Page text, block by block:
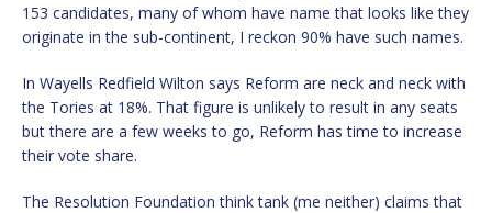
153 candidates, many of whom have name that looks like they
originate in the sub-continent, I reckon 90% have such names.
In Wayells Redfield Wilton says Reform are neck and neck with
the Tories at 18%. That figure is unlikely to result in any seats
but there are a few weeks to go, Reform has time to increase
their vote share.
The Resolution Foundation think tank (me neither) claims that